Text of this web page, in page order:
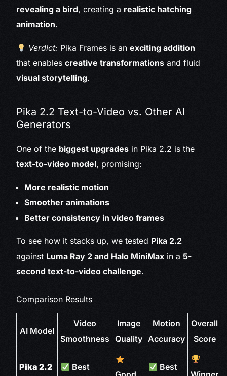
revealing a bird, creating a realistic hatching
animation.
Verdict: Pika Frames is an exciting addition
that enablescreative transformations and fluid
visual storytelling.
Pika 2.2 Text-to-Video vs. Other AI
Generators
One of the biggest upgrades in Pika 2.2 is the
text-to-video model, promising:
More realistic motion
Smoother animations
Better consistency in video frames
To see how it stacks up, we tested Pika 2.2
against Luma Ray 2 and Halo MiniMax in a5-
second text-to-video challenge.
Comparison Results
AI Model
Video
Smoothness
Image
Quality
Motion
Accuracy
Overall
Score
Pika 2.2 Best Best